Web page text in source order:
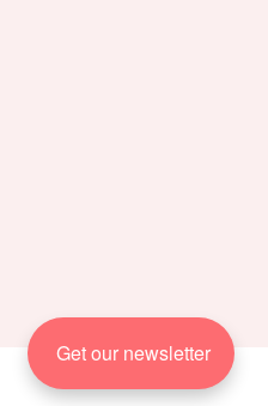
Get our newsletter